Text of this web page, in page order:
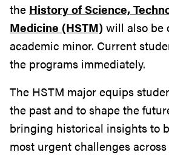
the History of Science,
Medicine (HSTM) will also be
academic minor. Current
the programs immediately.
The HSTM major equips
the past and to shape the
bringing historical insights to
most urgent challenges